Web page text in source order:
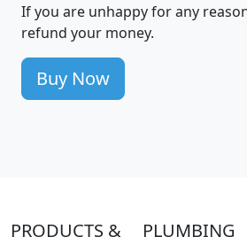
If you are unhappy for any
refund your money.
Buy Now
PRODUCTS &
PLUMBING